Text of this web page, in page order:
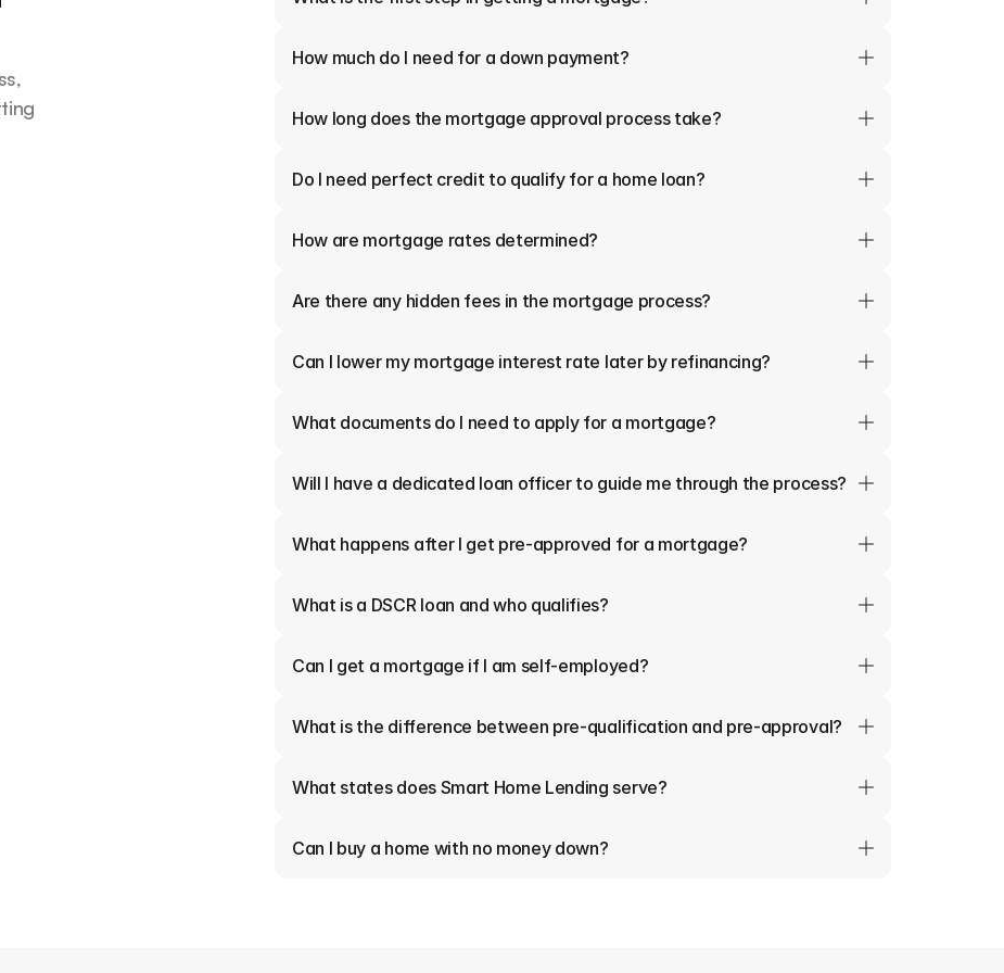
How much do I need for a down payment?
How long does the mortgage approval process take?
Do I need perfect credit to qualify for a home loan?
How are mortgage rates determined?
Are there any hidden fees in the mortgage process?
Can I lower my mortgage interest rate later by refinancing?
What documents do I need to apply for a mortgage?
Will I have a dedicated loan officer to guide me through the process?
What happens after I get pre-approved for a mortgage?
What is a DSCR loan and who qualifies?
Can I get a mortgage if I am self-employed?
What is the difference between pre-qualification and pre-approval?
What states does Smart Home Lending serve?
Can I buy a home with no money down?